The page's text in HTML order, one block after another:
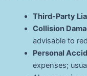
Third-Party
Collision
advisable to
Personal
expenses;